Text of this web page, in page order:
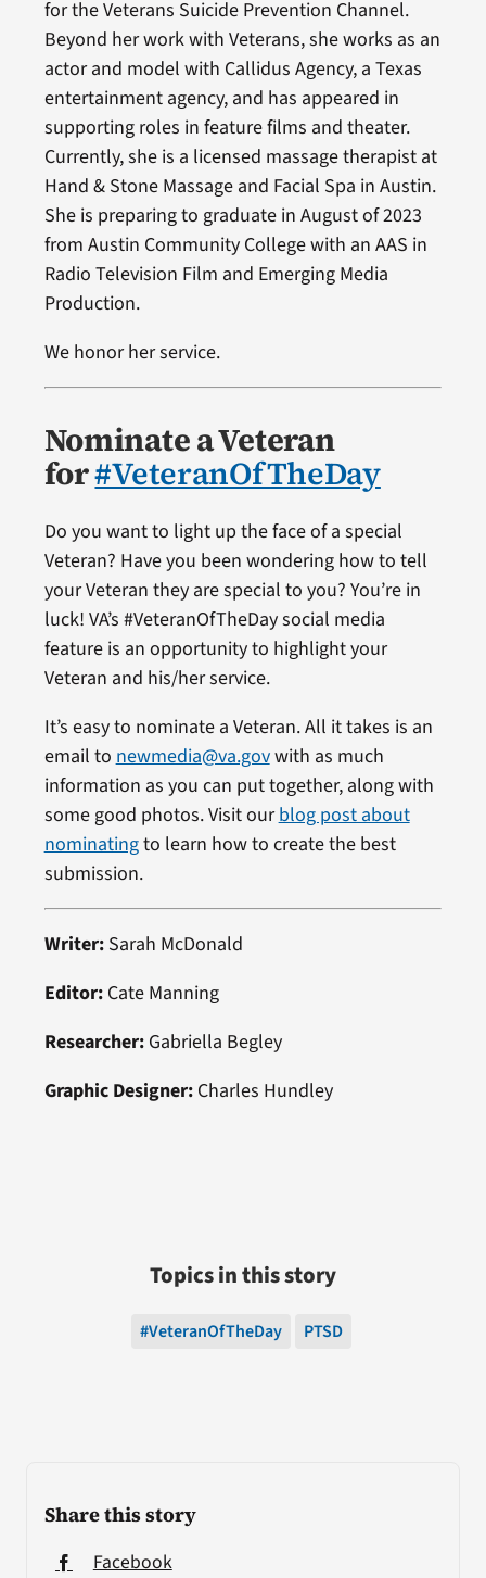
Share this story
Facebook
for the Veterans Suicide Prevention Channel.
Beyond her work with Veterans, she works as an
actor and model with Callidus Agency, a Texas
entertainment agency, and has appeared in
supporting roles in feature films and theater.
Currently, she is a licensed massage therapist at
Hand & Stone Massage and Facial Spa in Austin.
She is preparing to graduate in August of 2023
from Austin Community College with an AAS in
Radio Television Film and Emerging Media
Production.
We honor her service.
Nominate a Veteran
for#VeteranOfTheDay
Do you want to light up the face of a special
Veteran? Have you been wondering how to tell
your Veteran they are special to you? You’re in
luck! VA’s #VeteranOfTheDay social media
feature is an opportunity to highlight your
Veteran and his/her service.
It’s easy to nominate a Veteran. All it takes is an
email tonewmedia@va.govwith as much
information as you can put together, along with
some good photos. Visit ourblog post about
nominatingto learn how to create the best
submission.
Writer:Sarah McDonald
Editor:Cate Manning
Researcher:Gabriella Begley
Graphic Designer:Charles Hundley
Topics in this story
#VeteranOfTheDay PTSD